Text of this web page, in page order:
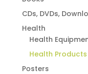
CDs, DVDs,
Health
Health
Health Products
Posters